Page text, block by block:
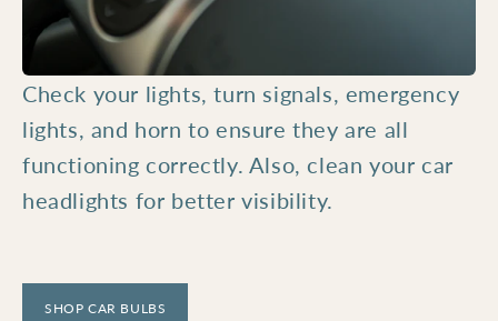
Check your lights, turn signals, emergency
lights, and horn to ensure they are all
functioning correctly. Also, clean your car
headlights for better visibility.
SHOP CAR BULBS